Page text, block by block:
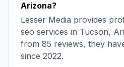
Arizona?
Lesser Media provides
seo services in Tucson,
from 85 reviews, they
since 2022.